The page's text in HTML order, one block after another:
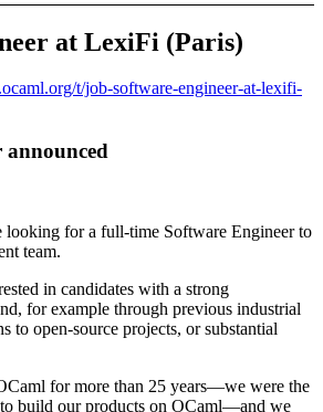
at LexiFi (Paris)
t/job-software-engineer-at-lexifi-
announced
looking for a full-time Software Engineer to
team.
in candidates with a strong
for example through previous industrial
to open-source projects, or substantial
for more than 25 years—we were the
build our products on OCaml—and we